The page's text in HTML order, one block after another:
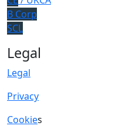
B Corp
SCL
Legal
Legal
Privacy
Cookies